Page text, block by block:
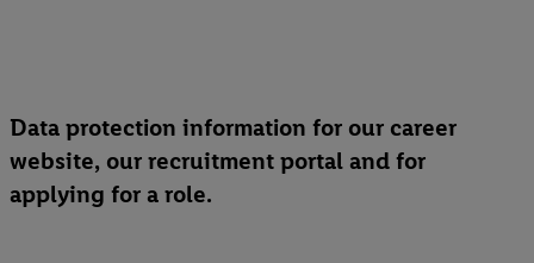
Data protection information for our career
website, our recruitment portal and for
applying for a role.